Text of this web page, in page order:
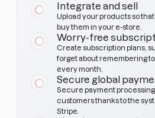
Integrate and sell
Upload your products so
buy them in your e-store.
Worry-free
Create subscription plans,
forget about remembering
every month.
Secure global
Secure payment
customers thanks to the
Stripe.